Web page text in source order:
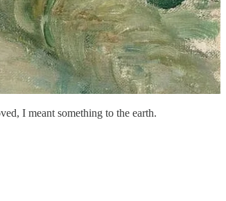
I meant something to the earth.